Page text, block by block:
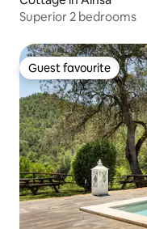
Superior 2 bedrooms
Guest favourite
Guest favourite